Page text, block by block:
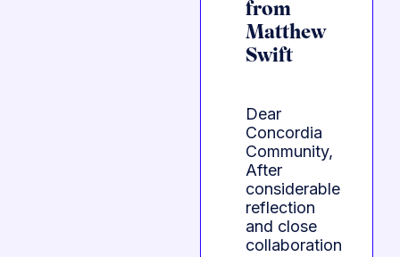
from
Matthew
Swift
Dear
Concordia
Community,
After
considerable
reflection
and close
collaboration